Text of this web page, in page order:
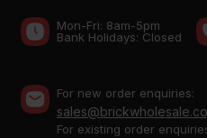
Mon-Fri: 8am-5pm
Bank Holidays: Сlosed
For new order enquiries:
For existing order